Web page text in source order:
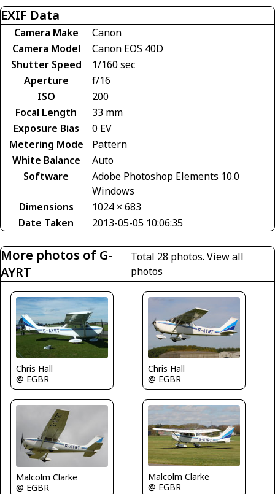
EXIF Data
Camera Make
Canon
Camera Model
Canon EOS 40D
Shutter Speed
1/160 sec
Aperture
f/16
ISO
200
Focal Length
33 mm
Exposure Bias
0 EV
Metering Mode
Pattern
White Balance
Auto
Software
Adobe Photoshop Elements 10.0
Windows
Dimensions
1024 × 683
Date Taken
2013-05-05 10:06:35
More photos of G-
AYRT
Total 28 photos. View all
photos
Chris Hall
@ EGBR
Chris Hall
@ EGBR
Malcolm Clarke
@ EGBR
Malcolm Clarke
@ EGBR